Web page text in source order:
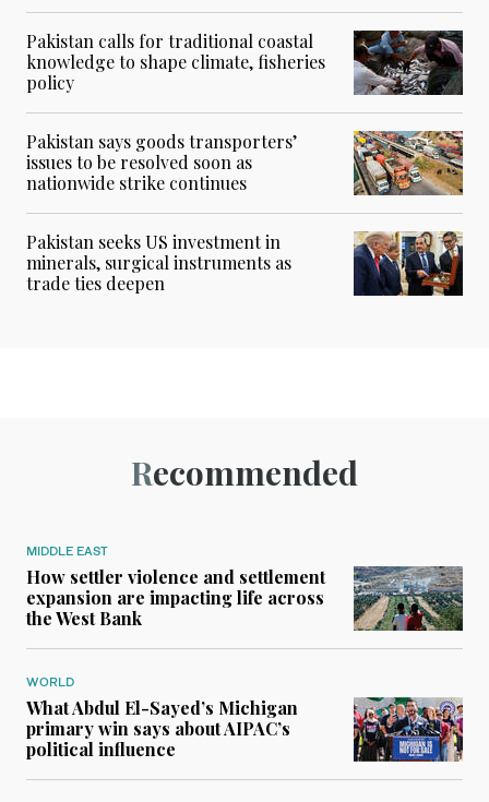
Pakistan calls for traditional coastal
knowledge to shape climate, fisheries
policy
Pakistan says goods transporters’
issues to be resolved soon as
nationwide strike continues
Pakistan seeks US investment in
minerals, surgical instruments as
trade ties deepen
Recommended
MIDDLE EAST
How settler violence and settlement
expansion are impacting life across
the West Bank
WORLD
What Abdul El-Sayed’s Michigan
primary win says about AIPAC’s
political influence